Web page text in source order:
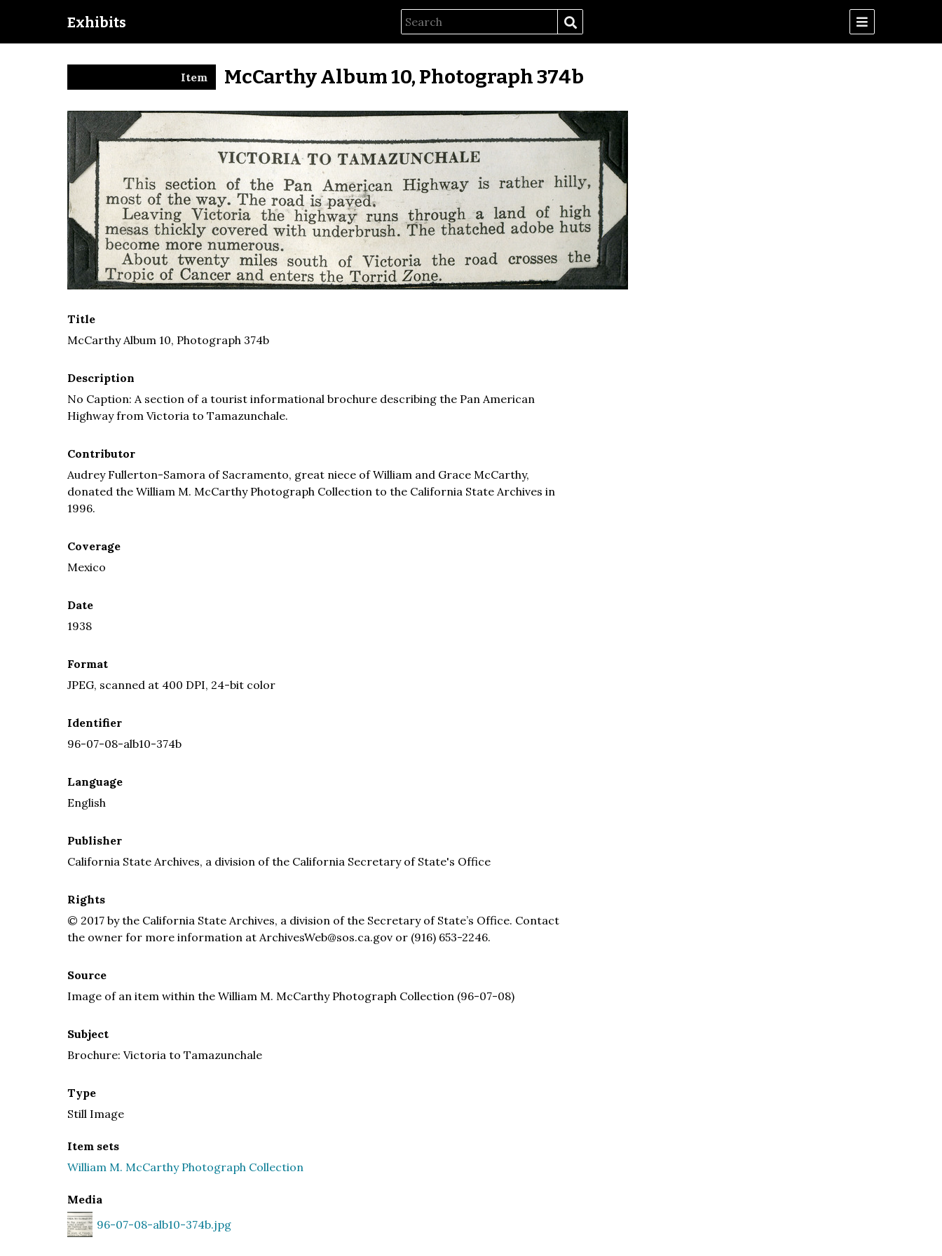
Exhibits
McCarthy Album 10, Photograph 374b
Item
Title
McCarthy Album 10, Photograph 374b
Description
No Caption: A section of a tourist informational brochure describing the Pan American
Highway from Victoria to Tamazunchale.
Contributor
Audrey Fullerton-Samora of Sacramento, great niece of William and Grace McCarthy,
donated the William M. McCarthy Photograph Collection to the California State Archives in
1996.
Coverage
Mexico
Date
1938
Format
JPEG, scanned at 400 DPI, 24-bit color
Identifier
96-07-08-alb10-374b
Language
English
Publisher
California State Archives, a division of the California Secretary of State's Office
Rights
© 2017 by the California State Archives, a division of the Secretary of State’s Office. Contact
the owner for more information at ArchivesWeb@sos.ca.gov or (916) 653-2246.
Source
Image of an item within the William M. McCarthy Photograph Collection (96-07-08)
Subject
Brochure: Victoria to Tamazunchale
Type
Still Image
Item sets
William M. McCarthy Photograph Collection
Media
96-07-08-alb10-374b.jpg